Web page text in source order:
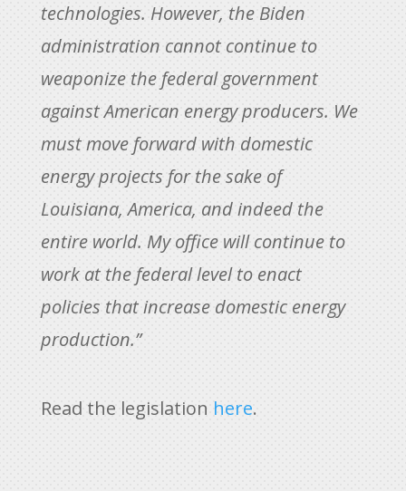
technologies. However, the Biden
administration cannot continue to
weaponize the federal government
against American energy producers. We
must move forward with domestic
energy projects for the sake of
Louisiana, America, and indeed the
entire world. My office will continue to
work at the federal level to enact
policies that increase domestic energy
production.”
Read the legislation here.